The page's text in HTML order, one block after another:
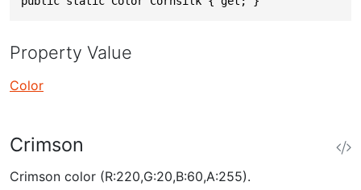
Property Value
Color
Crimson
Crimson color (R:220,G:20,B:60,A:255).